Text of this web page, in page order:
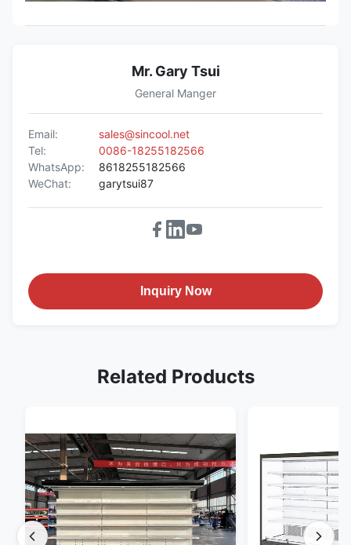
Mr. Gary Tsui
General Manger
Email:
sales@sincool.net
Tel:
0086-18255182566
WhatsApp:
8618255182566
WeChat:
garytsui87
Inquiry Now
Related Products